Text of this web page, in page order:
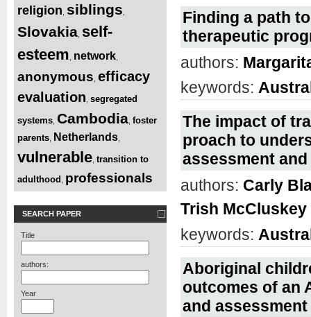
religion siblings
Slovakia self-
esteem network
anonymous efficacy
evaluation segregated
systems Cambodia foster
parents Netherlands
vulnerable transition to
adulthood professionals
SEARCH PAPER
Title
authors:
Year
Finding a path
therapeutic
authors:
keywords:
The impact of
proach to
assessment
authors: Carly
Trish McCluskey
keywords:
Aboriginal
outcomes of an
and